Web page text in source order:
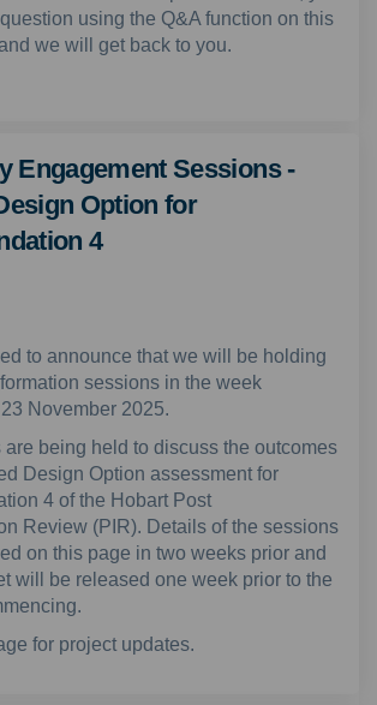
using the Q&A function on this
we will get back to you.
Engagement Sessions -
Option for
4
to announce that we will be holding
sessions in the week
November 2025.
being held to discuss the outcomes
Design Option assessment for
4 of the Hobart Post
Review (PIR). Details of the sessions
on this page in two weeks prior and
will be released one week prior to the
for project updates.